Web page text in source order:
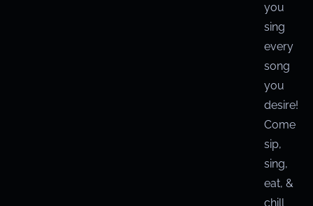
you
sing
every
song
you
desire!
Come
sip,
sing,
eat, &
chill